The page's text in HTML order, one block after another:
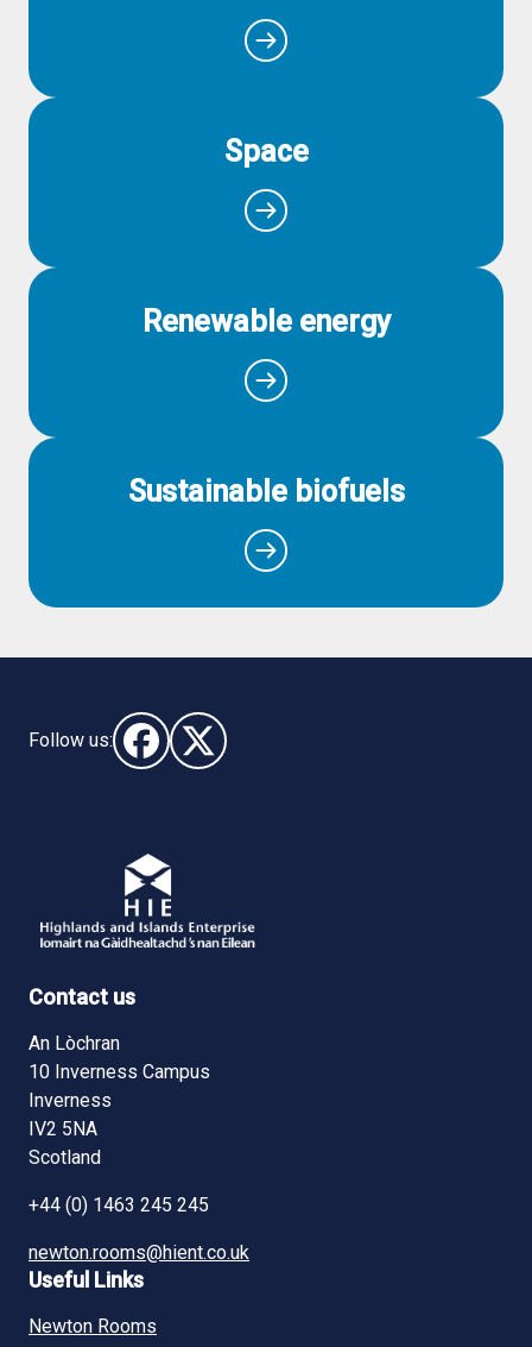
Space
Renewable energy
Sustainable biofuels
Follow us:
Follow us on Facebook (opens in new window)
Follow us on X - (opens in new window)
Contact us
An Lòchran
10 Inverness Campus
Inverness
IV2 5NA
Scotland
+44 (0) 1463 245 245
newton.rooms@hient.co.uk
Useful Links
Newton Rooms